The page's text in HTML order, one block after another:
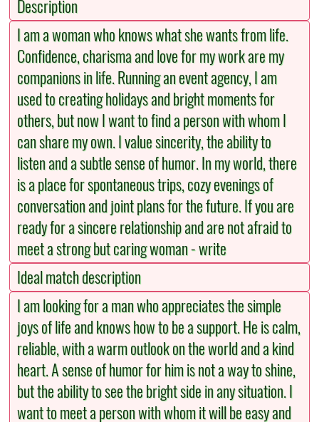
Description
I am a woman who knows what she wants from life.
Confidence, charisma and love for my work are my
companions in life. Running an event agency, I am
used to creating holidays and bright moments for
others, but now I want to find a person with whom I
can share my own. I value sincerity, the ability to
listen and a subtle sense of humor. In my world, there
is a place for spontaneous trips, cozy evenings of
conversation and joint plans for the future. If you are
ready for a sincere relationship and are not afraid to
meet a strong but caring woman - write
Ideal match description
I am looking for a man who appreciates the simple
joys of life and knows how to be a support. He is calm,
reliable, with a warm outlook on the world and a kind
heart. A sense of humor for him is not a way to shine,
but the ability to see the bright side in any situation. I
want to meet a person with whom it will be easy and